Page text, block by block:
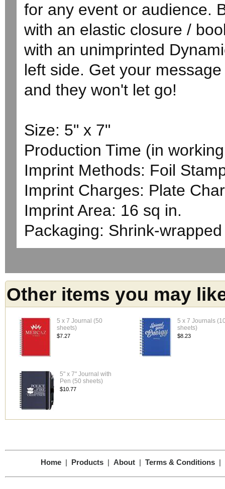
for any event or audience.
with an elastic closure /
with an unimprinted
left side. Get your
and they won't let go!
Size: 5" x 7"
Production Time (in
Imprint Methods: Foil
Imprint Charges: Plate
Imprint Area: 16 sq in.
Packaging: Shrink-
Other items you may
5 x 7 Journal (50
sheets)
$7.27
5 x 7 Journals
sheets)
$8.23
5" x 7" Journal with
Pen (50 sheets)
$10.77
Home | Products | About | Terms & Conditions |